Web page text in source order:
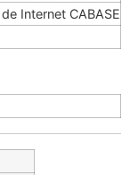
Internet CABASE